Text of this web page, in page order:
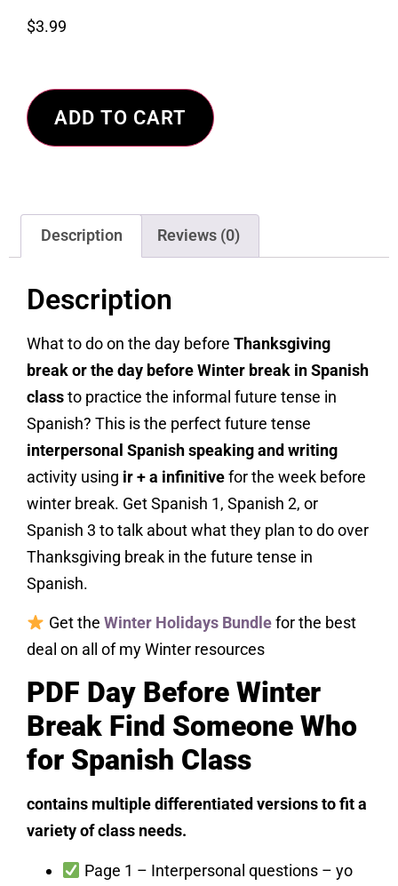
$3.99
ADD TO CART
Description Reviews (0)
Description
What to do on the day before Thanksgiving
break or the day before Winter break in Spanish
classto practice the informal future tense in
Spanish? This is the perfect future tense
interpersonal Spanish speaking and writing
activity using ir + a infinitivefor the week before
winter break. Get Spanish 1, Spanish 2, or
Spanish 3 to talk about what they plan to do over
Thanksgiving break in the future tense in
Spanish.
Get the Winter Holidays Bundlefor the best
deal on all of my Winter resources
PDF Day Before Winter
Break Find Someone Who
for Spanish Class
contains multiple differentiated versions to fit a
variety of class needs.
Page 1 – Interpersonal questions – yo